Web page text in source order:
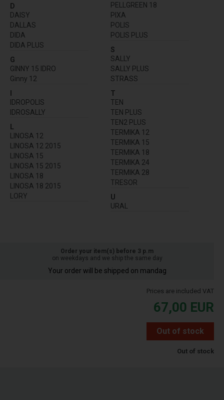
D
DAISY
DALLAS
DIDA
DIDA PLUS
G
GINNY 15 IDRO
Ginny 12
IDROPOLIS
IDROSALLY
L
LINOSA 12
LINOSA 12 2015
LINOSA 15
LINOSA 15 2015
LINOSA 18
LINOSA 18 2015
LORY
PELLGREEN 18
PIXA
POLIS
POLIS PLUS
S
SALLY
SALLY PLUS
STRASS
T
TEN
TEN PLUS
TEN2 PLUS
TERMIKA 12
TERMIKA 15
TERMIKA 18
TERMIKA 24
TERMIKA 28
TRESOR
U
URAL
Order your item(s) before 3 p.m
on weekdays and we ship the same day
Your order will be shipped on mandag
Prices are included VAT
67,00 EUR
Out of stock
Out of stock